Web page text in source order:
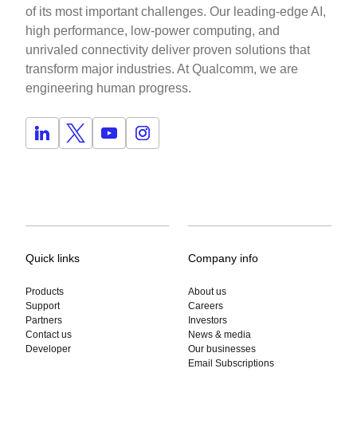
of its most important challenges. Our leading-edge AI,
high performance, low-power computing, and
unrivaled connectivity deliver proven solutions that
transform major industries. At Qualcomm, we are
engineering human progress.
Quick links
Products
Support
Partners
Contact us
Developer
Company info
About us
Careers
Investors
News & media
Our businesses
Email Subscriptions